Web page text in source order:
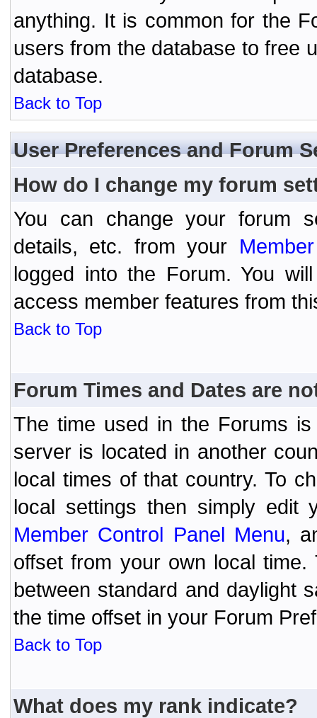
anything. It is common for the
users from the database to free
database.
Back to Top
User Preferences and Forum
How do I change my forum
You can change your forum
details, etc. from your
logged into the Forum. You
access member features from
Back to Top
Forum Times and Dates are
The time used in the Forums
server is located in another
local times of that country. To
local settings then simply edit
Member Control Panel Menu,
offset from your own local
between standard and daylight
the time offset in your Forum
Back to Top
What does my rank indicate?